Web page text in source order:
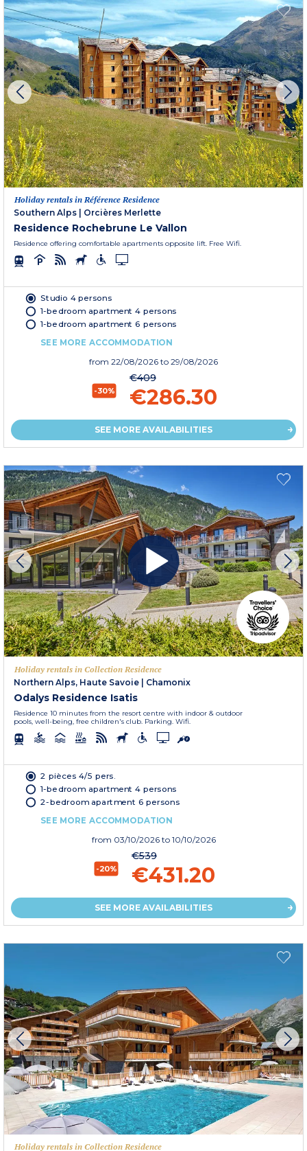
Holiday rentals in Référence Residence
Southern Alps
Orcières Merlette
Residence Rochebrune Le Vallon
Residence offering comfortable apartments opposite lift. Free Wifi.
Studio 4 persons
1-bedroom apartment 4 persons
1-bedroom apartment 6 persons
SEE MORE ACCOMMODATION
from 22/08/2026 to 29/08/2026
-30%
€409
€286.30
SEE MORE AVAILABILITIES
Holiday rentals in Collection Residence
Northern Alps, Haute Savoie | Chamonix
Odalys Residence Isatis
Residence 10 minutes from the resort centre with indoor & outdoor
pools, well-being, free children's club. Parking. Wifi.
2 pièces 4/5 pers.
1-bedroom apartment 4 persons
2-bedroom apartment 6 persons
SEE MORE ACCOMMODATION
from 03/10/2026 to 10/10/2026
-20%
€539
€431.20
SEE MORE AVAILABILITIES
Holiday rentals in Collection Residence